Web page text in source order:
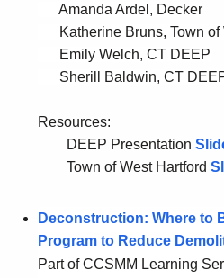
Amanda Ardel, Decker
Katherine Bruns, Town of
Emily Welch, CT DEEP
Sherill Baldwin, CT
Resources:
DEEP Presentation
Town of West Hartford
Deconstruction: Where to
Program to Reduce
Part of CCSMM Learning